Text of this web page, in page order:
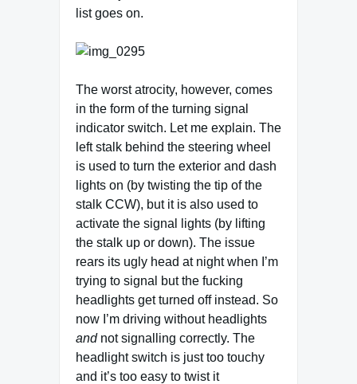
list goes on.
The worst atrocity, however, comes
in the form of the turning signal
indicator switch. Let me explain. The
left stalk behind the steering wheel
is used to turn the exterior and dash
lights on (by twisting the tip of the
stalk CCW), but it is also used to
activate the signal lights (by lifting
the stalk up or down). The issue
rears its ugly head at night when I’m
trying to signal but the fucking
headlights get turned off instead. So
now I’m driving without headlights
andnot signalling correctly. The
headlight switch is just too touchy
and it’s too easy to twist it